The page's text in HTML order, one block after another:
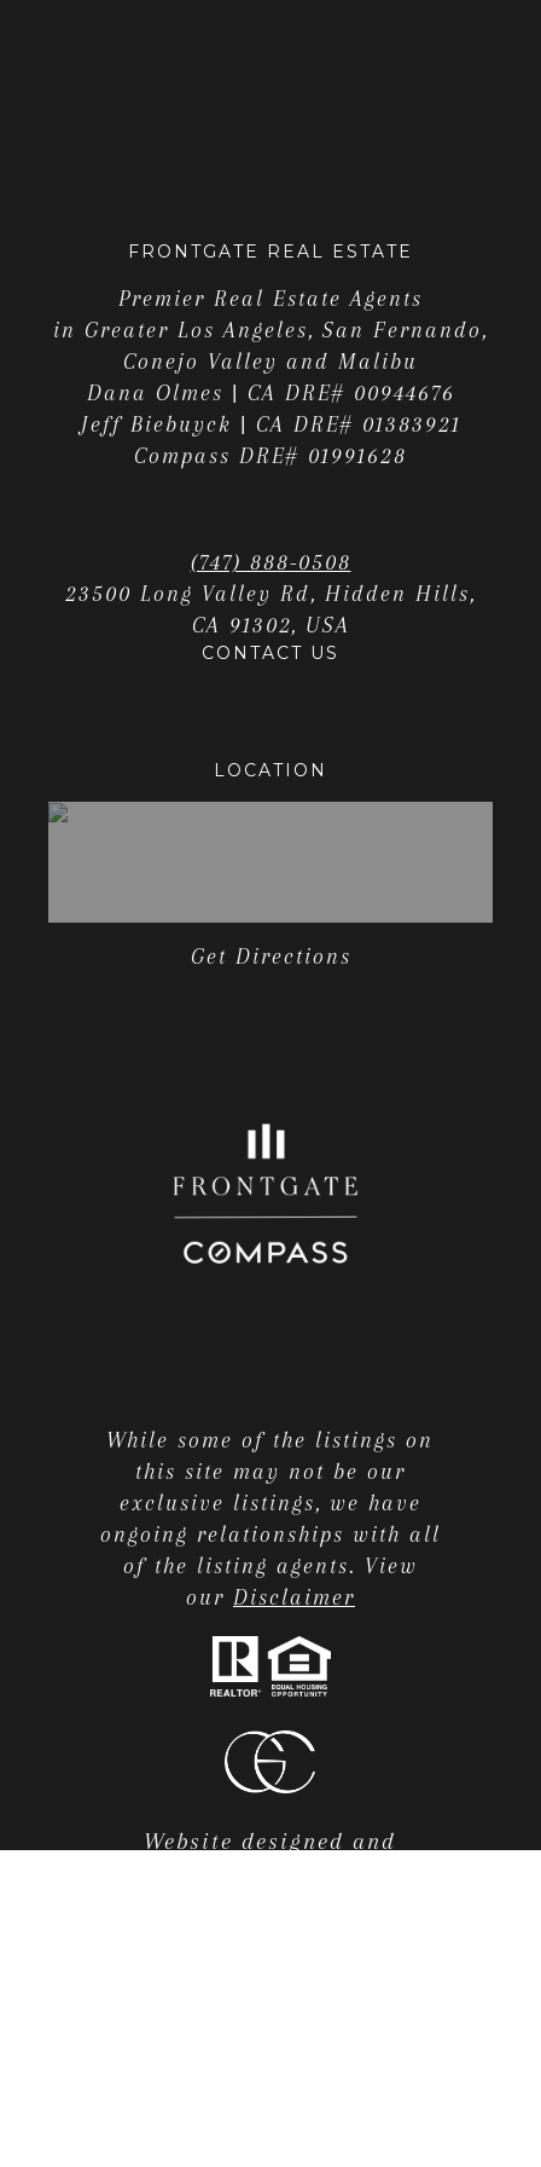
FRONTGATE REAL ESTATE
Premier Real Estate Agents
in Greater Los Angeles, San Fernando,
Conejo Valley and Malibu
Dana Olmes | CA DRE# 00944676
Jeff Biebuyck | CA DRE# 01383921
Compass DRE# 01991628
LOCATION
Get Directions
CONTACT US
(747) 888-0508
23500 Long Valley Rd, Hidden Hills,
CA 91302, USA
While some of the listings on
this site may not be our
exclusive listings, we have
ongoing relationships with all
of the listing agents. View
our Disclaimer
Website designed and